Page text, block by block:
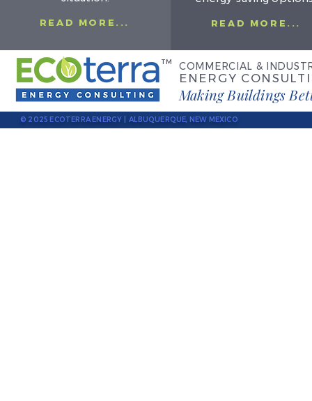
READ MORE... READ MORE...
TM COMMERCIAL &
ENERGY
Making Buildings
© 2025 ECOTERRA ENERGY | ALBUQUERQUE, NEW MEXICO